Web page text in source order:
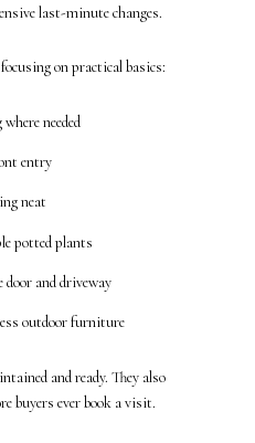
last-minute changes.
on practical basics:
needed
entry
neat
potted plants
and driveway
outdoor furniture
and ready. They also
buyers ever book a visit.